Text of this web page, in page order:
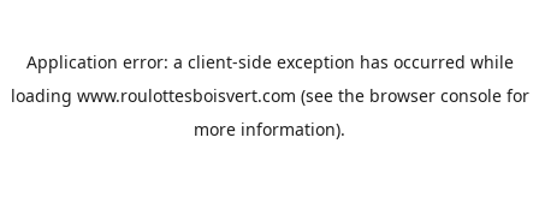
Application error: a client-side exception has occurred while
loading www.roulottesboisvert.com (see the browser consolefor
more information).